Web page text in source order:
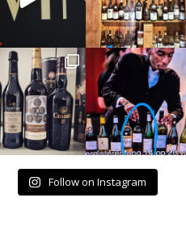
Follow on Instagram